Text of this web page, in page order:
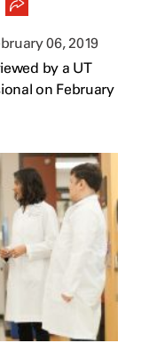
06, 2019
by a UT
on February